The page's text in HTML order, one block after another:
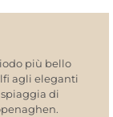
più bello
agli eleganti
di